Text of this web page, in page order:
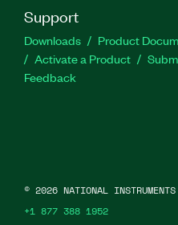
Support
Downloads Product
Activate a Product
Feedback
© 2026 NATIONAL
+1 877 388 1952